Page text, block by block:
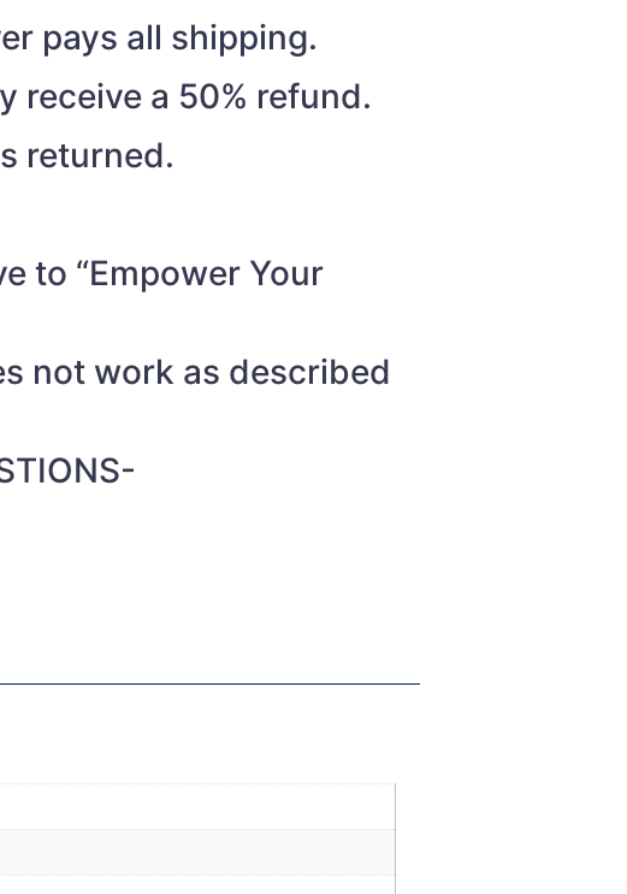
pays all shipping.
receive a 50% refund.
returned.
to “Empower Your
not work as described